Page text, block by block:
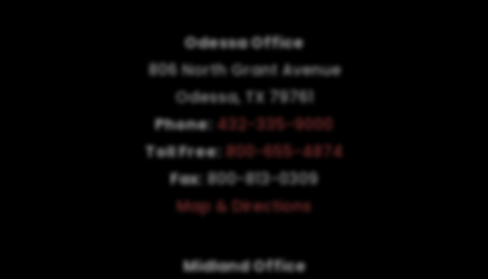
Odessa Office
806 North Grant Avenue
Odessa, TX 79761
Phone: 432-335-9000
Toll Free: 800-655-4874
Fax: 800-813-0309
Map & Directions
Midland Office